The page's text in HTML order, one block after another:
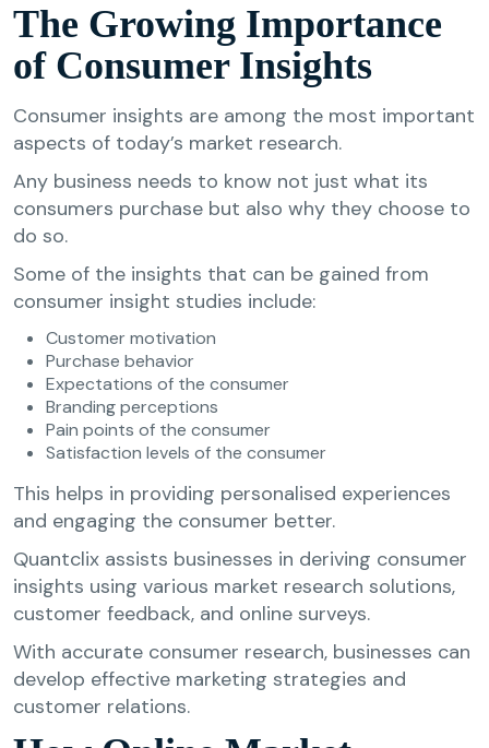
The Growing Importance
of Consumer Insights
Consumer insights are among the most important
aspects of today’s market research.
Any business needs to know not just what its
consumers purchase but also why they choose to
do so.
Some of the insights that can be gained from
consumer insight studies include:
Customer motivation
Purchase behavior
Expectations of the consumer
Branding perceptions
Pain points of the consumer
Satisfaction levels of the consumer
This helps in providing personalised experiences
and engaging the consumer better.
Quantclix assists businesses in deriving consumer
insights using various market research solutions,
customer feedback, and online surveys.
With accurate consumer research, businesses can
develop effective marketing strategies and
customer relations.